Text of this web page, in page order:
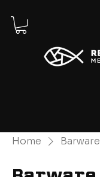
Home Barware